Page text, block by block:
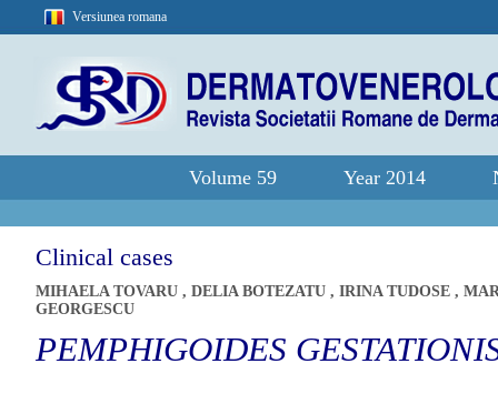
Versiunea romana
Volume 59 Year 2014
Clinical cases
MIHAELA TOVARU , DELIA BOTEZATU , IRINA TUDOSE ,
GEORGESCU
PEMPHIGOIDES